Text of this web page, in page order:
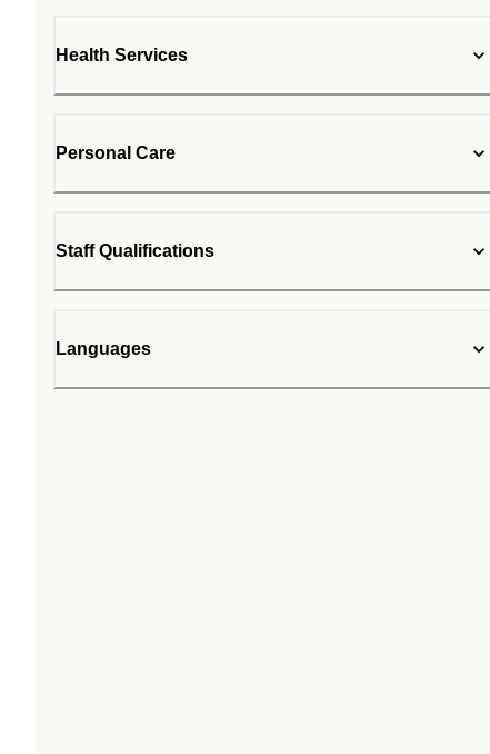
Health Services
Personal Care
Staff Qualifications
Languages